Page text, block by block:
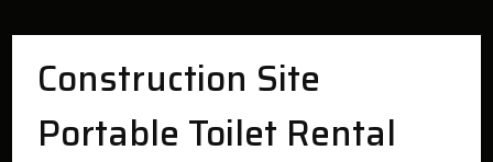
Construction Site
Portable Toilet Rental